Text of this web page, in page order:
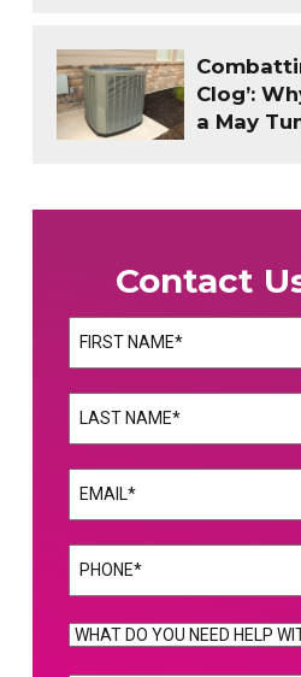
Clog’:
a May
Contact
Name(Required)
Name(Required)
Email(Required)
Phone(Required)
WHAT